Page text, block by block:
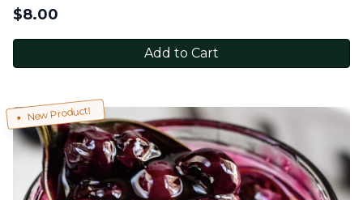
$8.00
Add to Cart
New Product!